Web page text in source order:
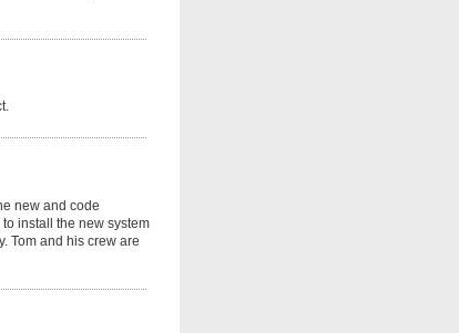
new and code
install the new system
Tom and his crew are